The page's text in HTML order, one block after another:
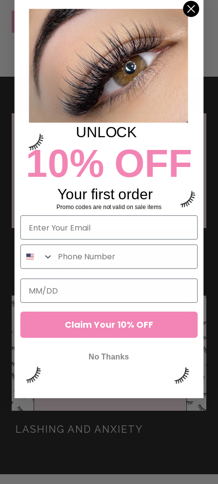
POST COMMENT
TEN EYELASH EXTENSIONS TIPS
FOR BEGINNERS
LASHING AND ANXIETY
UNLOCK
10% OFF
Your first order
Promo codes are not valid on sale items
Claim Your 10% OFF
No Thanks